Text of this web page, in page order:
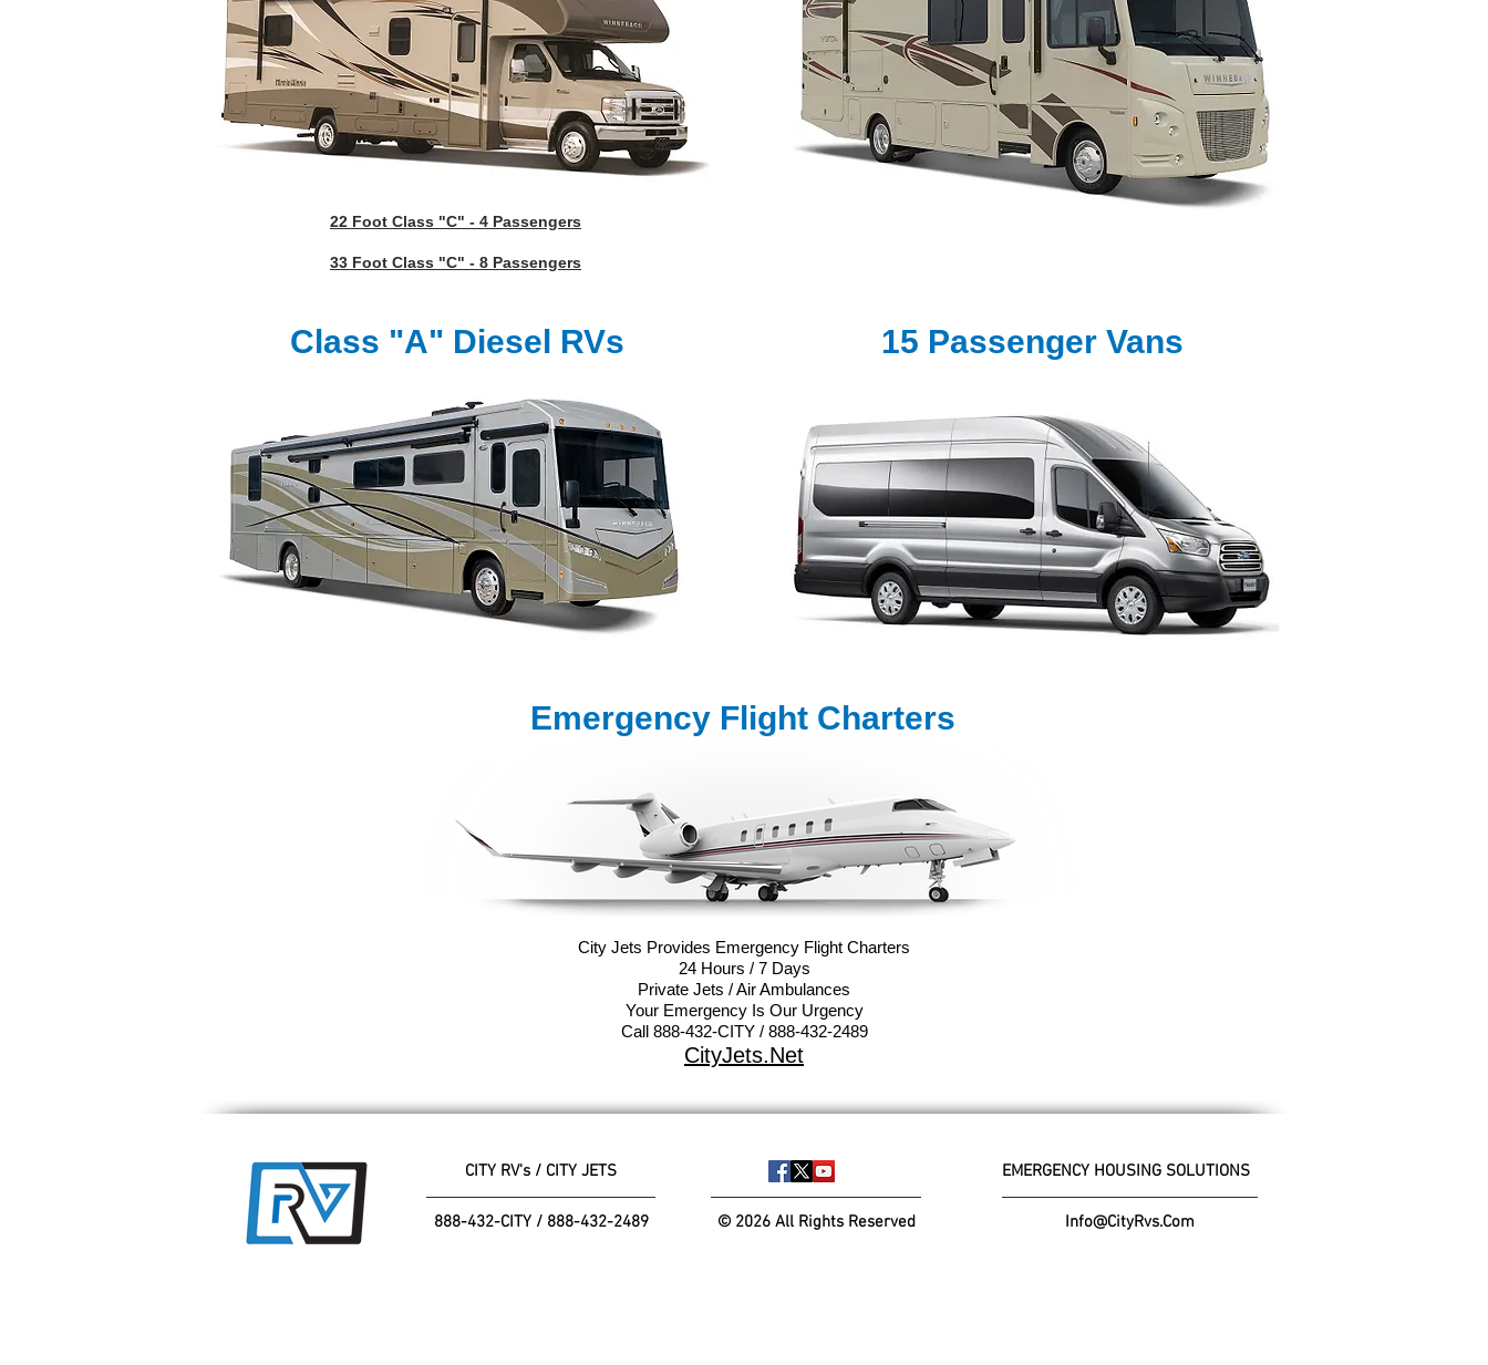
22 Foot Class "C" - 4 Passengers
33 Foot Class "C" - 8 Passengers
Class "A" Diesel RVs 15 Passenger Vans
Emergency Flight Charters
City Jets Provides Emergency Flight Charters
24 Hours / 7 Days
Private Jets / Air Ambulances
Your Emergency Is Our Urgency
Call 888-432-CITY / 888-432-2489
CityJets.Net
CITY RV's / CITY JETS
888-432-CITY / 888-432-2489 © 2026 All Rights Reserved
EMERGENCY HOUSING SOLUTIONS
Info@CityRvs.Com